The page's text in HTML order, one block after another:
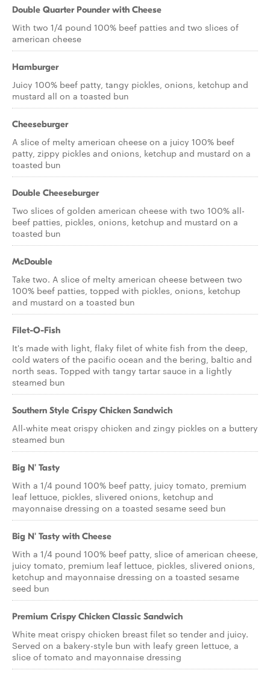
Double Quarter Pounder with Cheese
With two 1/4 pound 100% beef patties and two slices of
american cheese
Hamburger
Juicy 100% beef patty, tangy pickles, onions, ketchup and
mustard all on a toasted bun
Cheeseburger
A slice of melty american cheese on a juicy 100% beef
patty, zippy pickles and onions, ketchup and mustard on a
toasted bun
Double Cheeseburger
Two slices of golden american cheese with two 100% all-
beef patties, pickles, onions, ketchup and mustard on a
toasted bun
McDouble
Take two. A slice of melty american cheese between two
100% beef patties, topped with pickles, onions, ketchup
and mustard on a toasted bun
Filet-O-Fish
It's made with light, flaky filet of white fish from the deep,
cold waters of the pacific ocean and the bering, baltic and
north seas. Topped with tangy tartar sauce in a lightly
steamed bun
Southern Style Crispy Chicken Sandwich
All-white meat crispy chicken and zingy pickles on a buttery
steamed bun
Big N' Tasty
With a 1/4 pound 100% beef patty, juicy tomato, premium
leaf lettuce, pickles, slivered onions, ketchup and
mayonnaise dressing on a toasted sesame seed bun
Big N' Tasty with Cheese
With a 1/4 pound 100% beef patty, slice of american cheese,
juicy tomato, premium leaf lettuce, pickles, slivered onions,
ketchup and mayonnaise dressing on a toasted sesame
seed bun
Premium Crispy Chicken Classic Sandwich
White meat crispy chicken breast filet so tender and juicy.
Served on a bakery-style bun with leafy green lettuce, a
slice of tomato and mayonnaise dressing